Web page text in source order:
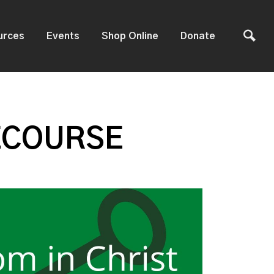
Events Shop Online Donate